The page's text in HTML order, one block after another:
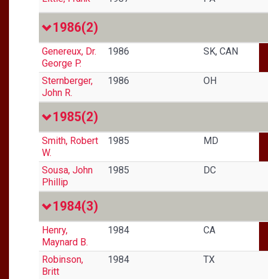
1986(2)
Genereux, Dr.
George P.
1986 SK, CAN
Sternberger,
John R.
1986 OH
1985(2)
Smith, Robert
W.
1985 MD
Sousa, John
Phillip
1985 DC
1984(3)
Henry,
Maynard B.
1984 CA
Robinson,
Britt
1984 TX